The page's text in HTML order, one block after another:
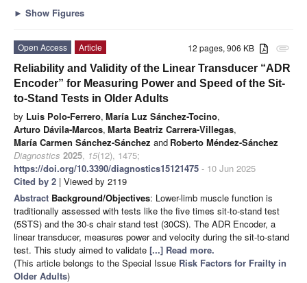
► Show Figures
attachment
12 pages, 906 KB
Open Access
Article
Reliability and Validity of the Linear Transducer “ADR
Encoder” for Measuring Power and Speed of the Sit-
to-Stand Tests in Older Adults
by Luis Polo-Ferrero, María Luz Sánchez-Tocino,
Arturo Dávila-Marcos, Marta Beatriz Carrera-Villegas,
María Carmen Sánchez-Sánchez and Roberto Méndez-Sánchez
Diagnostics 2025, 15(12), 1475;
https://doi.org/10.3390/diagnostics15121475 - 10 Jun 2025
Cited by 2 | Viewed by 2119
Abstract Background/Objectives: Lower-limb muscle function is
traditionally assessed with tests like the five times sit-to-stand test
(5STS) and the 30-s chair stand test (30CS). The ADR Encoder, a
linear transducer, measures power and velocity during the sit-to-stand
test. This study aimed to validate [...] Read more.
(This article belongs to the Special Issue Risk Factors for Frailty in
Older Adults)